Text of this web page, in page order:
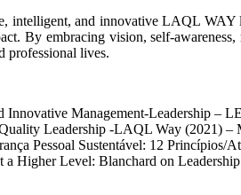
intelligent, and innovative LAQL
By embracing vision, self-
professional lives.
Innovative Management-Leadership –
Leadership -LAQL Way (2021) –
Pessoal Sustentável: 12 Princípios/
Higher Level: Blanchard on